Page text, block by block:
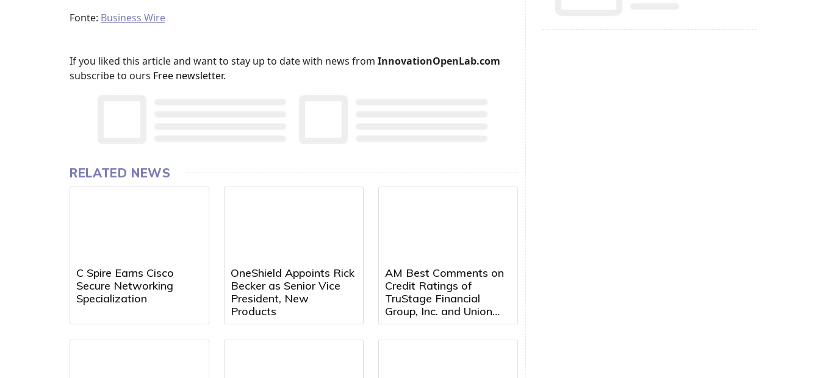
Fonte: Business Wire
If you liked this article and want to stay up to date with news from InnovationOpenLab.com
subscribe to ours Free newsletter.
RELATED NEWS
C Spire Earns Cisco
Secure Networking
Specialization
OneShield Appoints Rick
Becker as Senior Vice
President, New
Products
AM Best Comments on
Credit Ratings of
TruStage Financial
Group, Inc. and Union
Security Insurance
Company Following